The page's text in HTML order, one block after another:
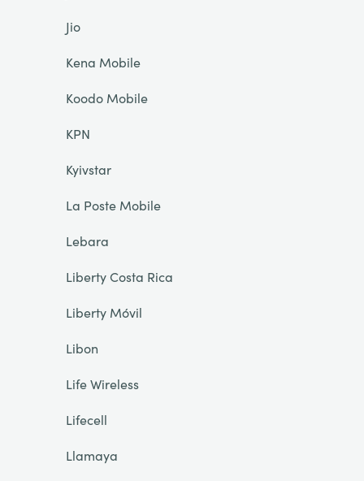
Jio
Kena Mobile
Koodo Mobile
KPN
Kyivstar
La Poste Mobile
Lebara
Liberty Costa Rica
Liberty Móvil
Libon
Life Wireless
Lifecell
Llamaya